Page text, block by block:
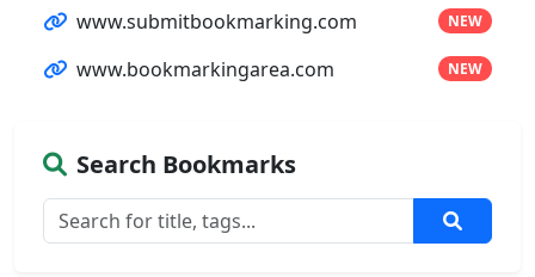
www.submitbookmarking.com NEW
www.bookmarkingarea.com NEW
Search Bookmarks